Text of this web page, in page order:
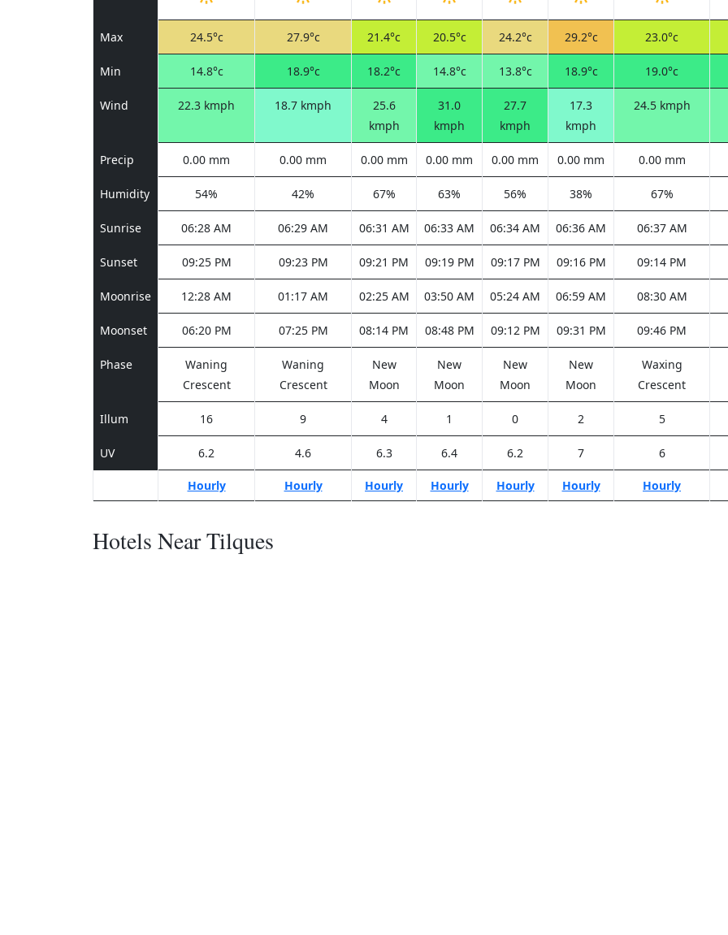
Max 24.5°c 27.9°c 21.4°c 20.5°c 24.2°c 29.2°c 23.0°c
Min 14.8°c 18.9°c 18.2°c 14.8°c 13.8°c 18.9°c 19.0°c
Wind 22.3 kmph 18.7 kmph
25.6
kmph
31.0
kmph
27.7
kmph
17.3
kmph
24.5 kmph
Precip 0.00 mm 0.00 mm 0.00 mm 0.00 mm 0.00 mm 0.00 mm 0.00 mm
Humidity 54% 42% 67% 63% 56% 38% 67%
Sunrise 06:28 AM 06:29 AM 06:31 AM 06:33 AM 06:34 AM 06:36 AM 06:37 AM
Sunset 09:25 PM 09:23 PM 09:21 PM 09:19 PM 09:17 PM 09:16 PM 09:14 PM
Moonrise 12:28 AM 01:17 AM 02:25 AM 03:50 AM 05:24 AM 06:59 AM 08:30 AM
Moonset 06:20 PM 07:25 PM 08:14 PM 08:48 PM 09:12 PM 09:31 PM 09:46 PM
Phase
Waning
Crescent
Waning
Crescent
New
Moon
New
Moon
New
Moon
New
Moon
Waxing
Crescent
Illum 16 9 4 1 0 2 5
UV 6.2 4.6 6.3 6.4 6.2 7 6
Hourly Hourly Hourly Hourly Hourly Hourly Hourly
Hotels Near Tilques